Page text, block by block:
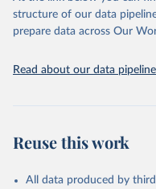
given in Reuse This Work
http://www.who.int/
structure of our data
prepare data across Our
Read about our data pipeline
Reuse this work
All data produced by